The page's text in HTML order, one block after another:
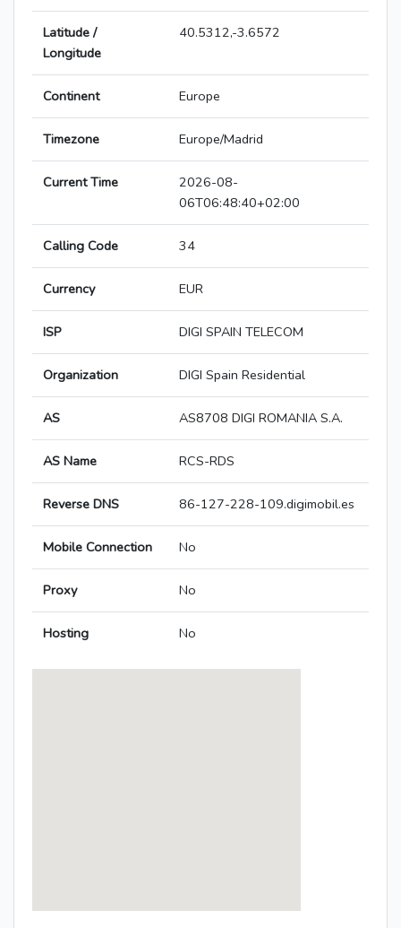
Latitude /
Longitude
40.5312,-3.6572
Continent Europe
Timezone Europe/Madrid
Current Time
2026-08-
06T06:48:40+02:00
Calling Code 34
Currency EUR
ISP DIGI SPAIN TELECOM
Organization DIGI Spain Residential
AS AS8708 DIGI ROMANIA S.A.
AS Name RCS-RDS
Reverse DNS 86-127-228-109.digimobil.es
Mobile Connection No
Proxy No
Hosting No